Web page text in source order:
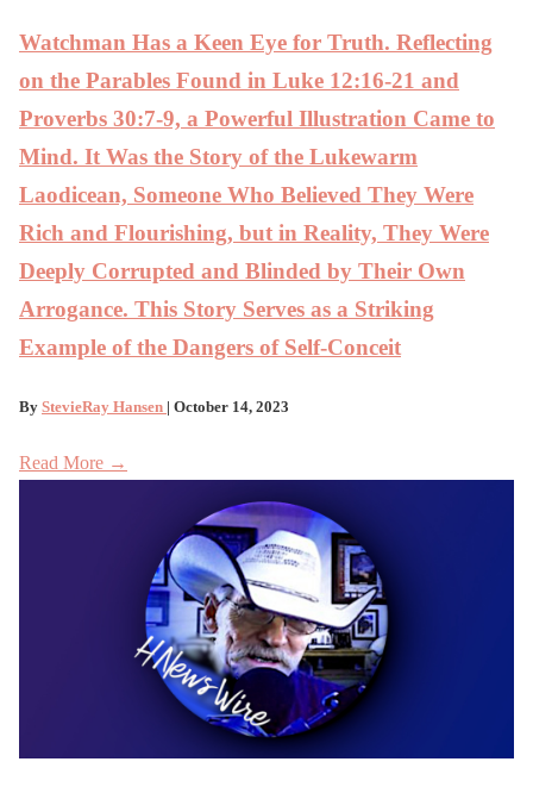
Watchman Has a Keen Eye for Truth. Reflecting
on the Parables Found in Luke 12:16-21 and
Proverbs 30:7-9, a Powerful Illustration Came to
Mind. It Was the Story of the Lukewarm
Laodicean, Someone Who Believed They Were
Rich and Flourishing, but in Reality, They Were
Deeply Corrupted and Blinded by Their Own
Arrogance. This Story Serves as a Striking
Example of the Dangers of Self-Conceit
By StevieRay Hansen | October 14, 2023
Read More →